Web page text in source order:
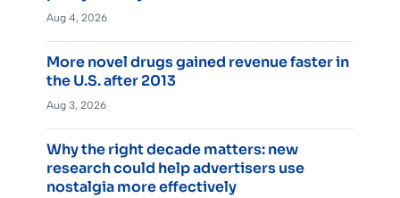
Aug 4, 2026
More novel drugs gained revenue faster in
the U.S. after 2013
Aug 3, 2026
Why the right decade matters: new
research could help advertisers use
nostalgia more effectively